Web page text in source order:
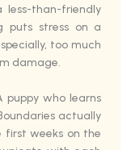
less-than-friendly
puts stress on a
too much
damage.
who learns
actually
first weeks on the